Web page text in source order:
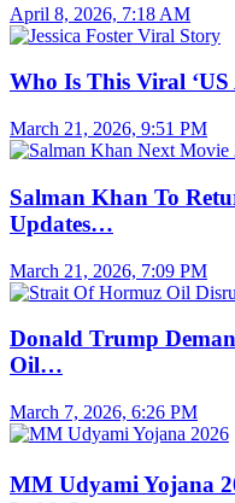
April 8, 2026, 7:18 AM
Who Is This Viral
March 21, 2026, 9:51 PM
Salman Khan To
Updates…
March 21, 2026, 7:09 PM
Donald Trump
Oil…
March 7, 2026, 6:26 PM
MM Udyami Yojana